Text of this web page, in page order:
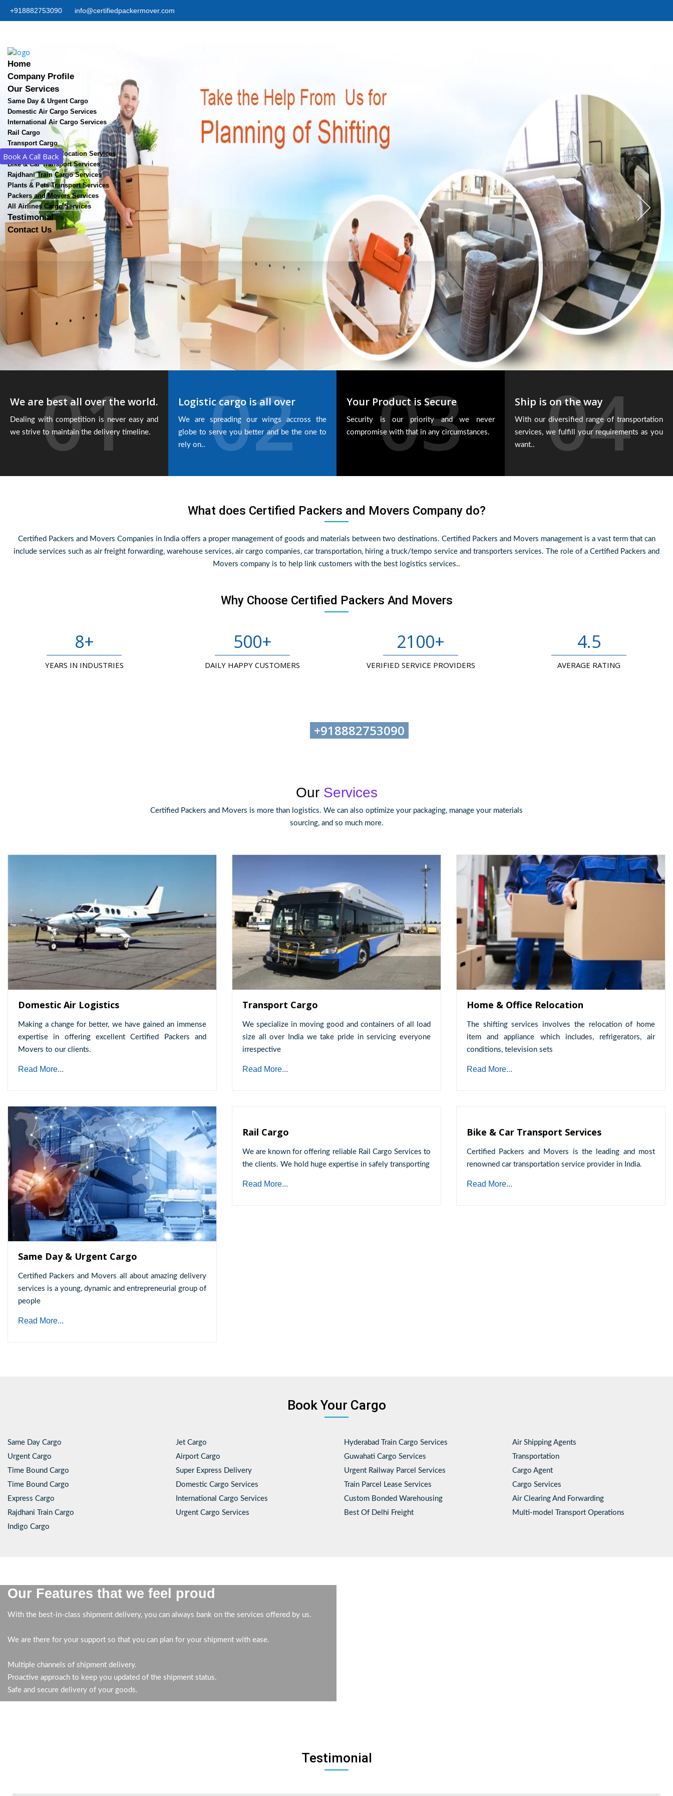
+918882753090 info@certifiedpackermover.com
Home
Company Profile
Our Services
Same Day & Urgent Cargo
Domestic Air Cargo Services
International Air Cargo Services
Rail Cargo
Transport Cargo
Home & Office Relocation Services
Bike & Car Transport Services
Rajdhani Train Cargo Services
Plants & Pets Transport Services
Packers and Movers Services
All Airlines Cargo Services
Testimonial
Contact Us
We are best all over the world.
Dealing with competition is never easy and
we strive to maintain the delivery timeline.
01 Logistic cargo is all over
We are spreading our wings accross the
globe to serve you better and be the one to
rely on.. 02 Your Product is Secure
Security is our priority and we never
compromise with that in any circumstances.
03 Ship is on the way
With our diversified range of transportation
services, we fulfill your requirements as you
want..
04
What does Certified Packers and Movers Company do?
Certified Packers and Movers Companies in India offers a proper management of goods and materials between two destinations. Certified Packers and Movers management is a vast term that can
include services such as air freight forwarding, warehouse services, air cargo companies, car transportation, hiring a truck/tempo service and transporters services. The role of a Certified Packers and
Movers company is to help link customers with the best logistics services..
Why Choose Certified Packers And Movers
8+
YEARS IN INDUSTRIES
500+
DAILY HAPPY CUSTOMERS
2100+
VERIFIED SERVICE PROVIDERS
4.5
AVERAGE RATING
+918882753090
Our Services
Certified Packers and Movers is more than logistics. We can also optimize your packaging, manage your materials
sourcing, and so much more.
Domestic Air Logistics
Making a change for better, we have gained an immense
expertise in offering excellent Certified Packers and
Movers to our clients.
Read More...
Transport Cargo
We specialize in moving good and containers of all load
size all over India we take pride in servicing everyone
irrespective
Read More...
Home & Office Relocation
The shifting services involves the relocation of home
item and appliance which includes, refrigerators, air
conditions, television sets
Read More...
Same Day & Urgent Cargo
Certified Packers and Movers all about amazing delivery
services is a young, dynamic and entrepreneurial group of
people
Read More...
Rail Cargo
We are known for offering reliable Rail Cargo Services to
the clients. We hold huge expertise in safely transporting
Read More...
Bike & Car Transport Services
Certified Packers and Movers is the leading and most
renowned car transportation service provider in India.
Read More...
Book Your Cargo
Same Day Cargo
Urgent Cargo
Time Bound Cargo
Time Bound Cargo
Express Cargo
Rajdhani Train Cargo
Indigo Cargo
Jet Cargo
Airport Cargo
Super Express Delivery
Domestic Cargo Services
International Cargo Services
Urgent Cargo Services
Hyderabad Train Cargo Services
Guwahati Cargo Services
Urgent Railway Parcel Services
Train Parcel Lease Services
Custom Bonded Warehousing
Best Of Delhi Freight
Air Shipping Agents
Transportation
Cargo Agent
Cargo Services
Air Clearing And Forwarding
Multi-model Transport Operations
Our Features that we feel proud
With the best-in-class shipment delivery, you can always bank on the services offered by us.
We are there for your support so that you can plan for your shipment with ease.
Multiple channels of shipment delivery.
Proactive approach to keep you updated of the shipment status.
Safe and secure delivery of your goods.
Testimonial
Book A Call Back